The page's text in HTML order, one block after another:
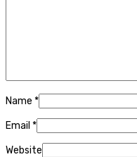
Name *
Email *
Website